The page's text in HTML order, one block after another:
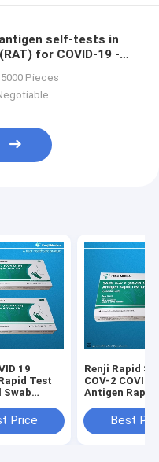
self-tests in
for COVID-19 -
Pieces
19
Test
Swab
Price
Renji Rapid
COV-2 COVID
Antigen Rapid
Nasal Swab
Best